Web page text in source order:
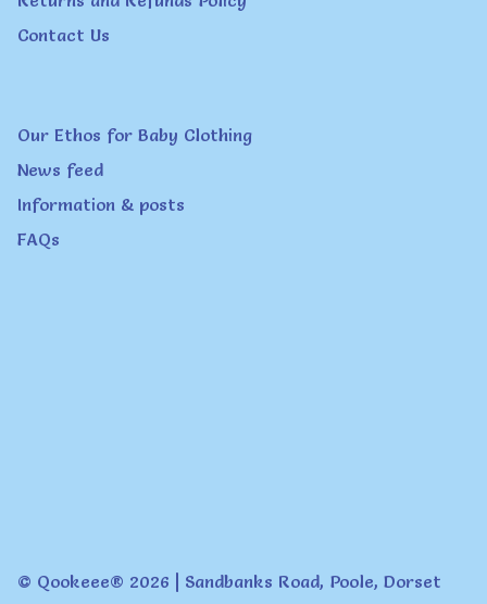
Contact Us
Our Ethos for Baby Clothing
News feed
Information & posts
FAQs
© Qookeee® 2026 | Sandbanks Road, Poole, Dorset